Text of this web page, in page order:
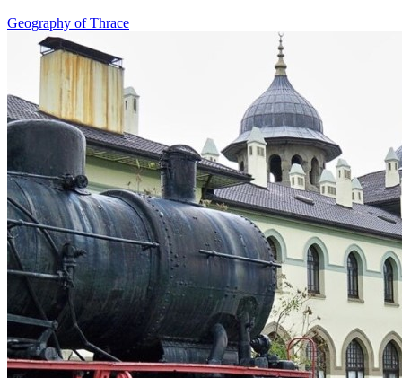
Geography of Thrace